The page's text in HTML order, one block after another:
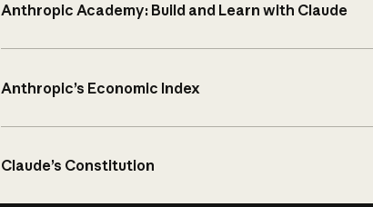
Anthropic Academy: Build and Learn with Claude
Anthropic’s Economic Index
Claude’s Constitution